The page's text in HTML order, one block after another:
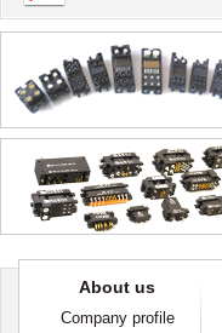
About us
Company profile